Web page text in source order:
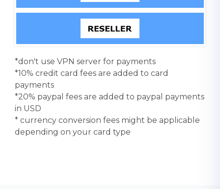
*don't use VPN server for payments
*10% credit card fees are added to card
payments
*20% paypal fees are added to paypal payments
in USD
* currency conversion fees might be applicable
depending on your card type